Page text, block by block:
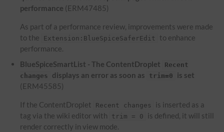
performance (ERM47485)
As part of a performance review, improvements were made
to the
Extension:BlueSpiceSaferEdit
to enhance
performance.
BlueSpiceSmartList - The ContentDroplet
Recent
changes
displays an error as soon as trim=0
is set
(ERM45585)
If the ContentDroplet Recent changes
is inserted as a
tag via the wiki editor with
trim = 0
is defined, it will still
render correctly in view mode.